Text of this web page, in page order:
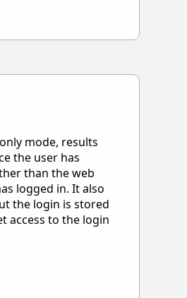
mode, results
the user has
than the web
logged in. It also
the login is stored
access to the login